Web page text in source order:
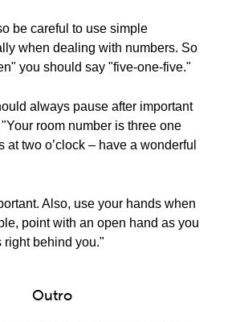
be careful to use simple
when dealing with numbers. So
you should say "five-one-five."
always pause after important
room number is three one
at two o’clock – have a wonderful
Also, use your hands when
point with an open hand as you
right behind you."
Outro